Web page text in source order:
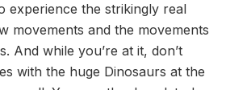
experience the strikingly real
movements and the movements
And while you’re at it, don’t
with the huge Dinosaurs at the